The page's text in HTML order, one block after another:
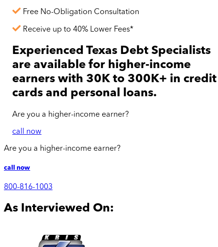
Free No-Obligation Consultation
Receive up to 40% Lower Fees*
Experienced Texas Debt Specialists
are available for higher-income
earners with 30K to 300K+ in credit
cards and personal loans.
Are you a higher-income earner?
call now
Are you a higher-income earner?
call now
800-816-1003
As Interviewed On: